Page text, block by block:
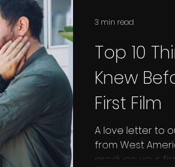
Top 10
Knew
First Film
A love letter to
from West
produce your
3 min read